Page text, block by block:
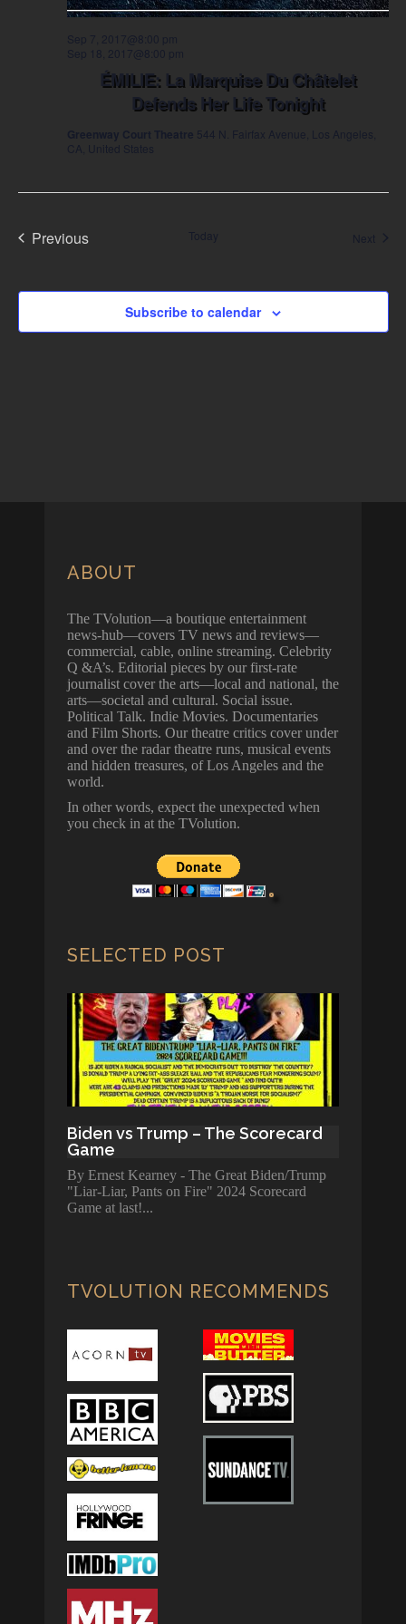
ÉMILIE: La Marquise Du Châtelet
Defends Her Life Tonight
Sep 7, 2017@8:00 pm
Sep 18, 2017@8:00 pm
Greenway Court Theatre 544 N. Fairfax Avenue, Los Angeles,
CA, United States
Previous
Today Next
Subscribe to calendar
ABOUT
The TVolution—a boutique entertainment
news-hub—covers TV news and reviews—
commercial, cable, online streaming. Celebrity
Q &A’s. Editorial pieces by our first-rate
journalist cover the arts—local and national, the
arts—societal and cultural. Social issue.
Political Talk. Indie Movies. Documentaries
and Film Shorts. Our theatre critics cover under
and over the radar theatre runs, musical events
and hidden treasures, of Los Angeles and the
world.
In other words, expect the unexpected when
you check in at the TVolution.
SELECTED POST
Biden vs Trump – The Scorecard
Game
By Ernest Kearney - The Great Biden/Trump
"Liar-Liar, Pants on Fire" 2024 Scorecard
Game at last!
TVOLUTION RECOMMENDS